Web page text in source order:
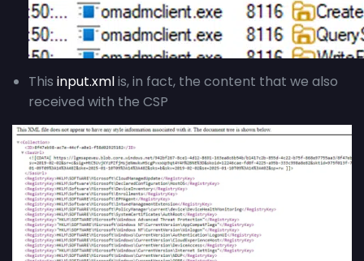
This input.xmlis, in fact, the content that we also
received with the CSP